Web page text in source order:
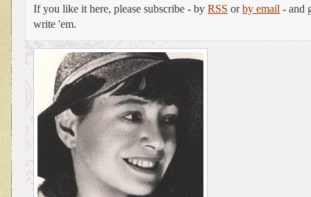
If you like it here, please subscribe - byRSS orby email - and
write 'em.